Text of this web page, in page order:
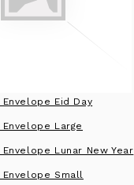
Envelope Eid Day
Envelope Large
Envelope Lunar New Year
Envelope Small